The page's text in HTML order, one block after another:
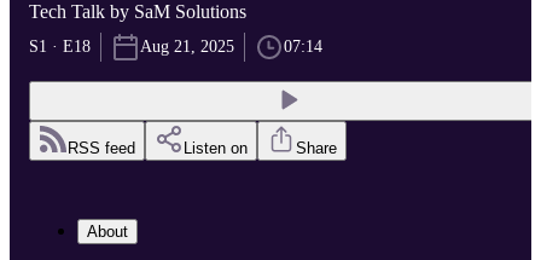
Tech Talk by SaM Solutions
S1 · E18 Aug 21, 2025 07:14
RSS feed Listen on Share
About